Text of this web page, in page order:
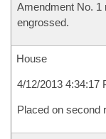
Amendment No. 1
engrossed.
House
4/12/2013 4:34:17
Placed on second